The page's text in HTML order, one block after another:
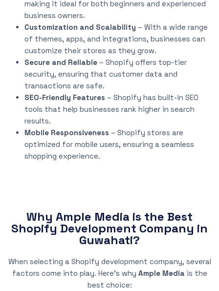
making it ideal for both beginners and experienced
business owners.
Customization and Scalability – With a wide range
of themes, apps, and integrations, businesses can
customize their stores as they grow.
Secure and Reliable – Shopify offers top-tier
security, ensuring that customer data and
transactions are safe.
SEO-Friendly Features – Shopify has built-in SEO
tools that help businesses rank higher in search
results.
Mobile Responsiveness – Shopify stores are
optimized for mobile users, ensuring a seamless
shopping experience.
Why Ample Media is the Best
Shopify Development Company in
Guwahati?
When selecting a Shopify development company, several
factors come into play. Here’s why Ample Media is the
best choice: